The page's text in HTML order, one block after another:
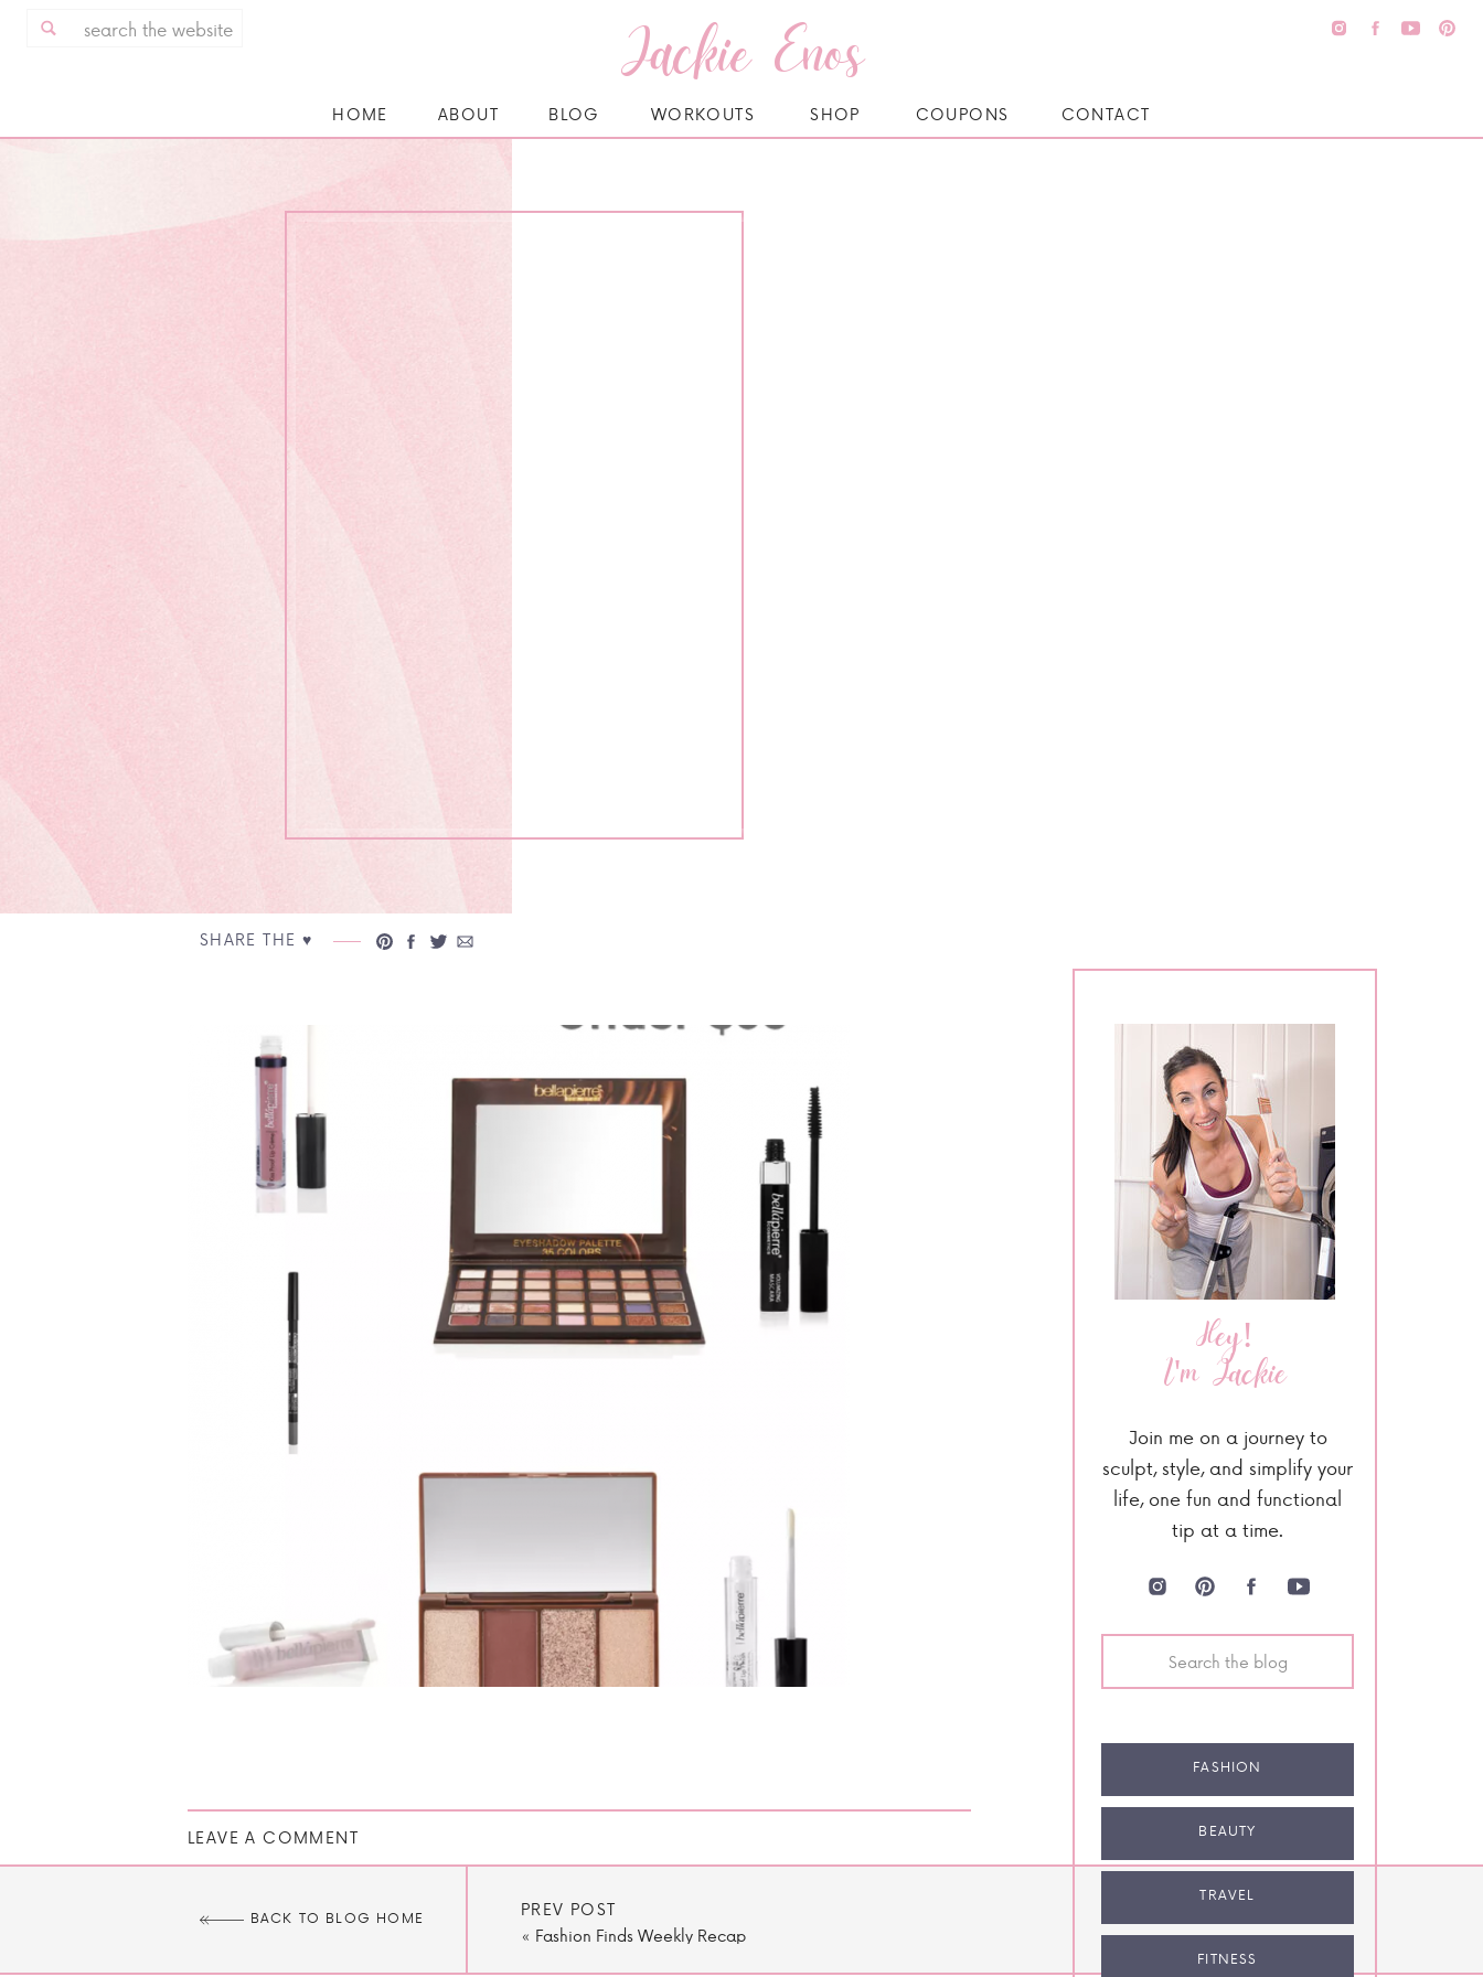
Jackie Enos
CONTACT
SHOP
WORKOUTS
BLOG
ABOUT
HOME COUPONS
SHARE THE ♥︎
Hey!
I'm Jackie
Join me on a journey to
sculpt, style, and simplify your
life, one fun and functional
tip at a time.
FASHION
BEAUTY
TRAVEL
FITNESS
LEAVE A COMMENT
BACK TO BLOG HOME
PREV POST
« Fashion Finds Weekly Recap